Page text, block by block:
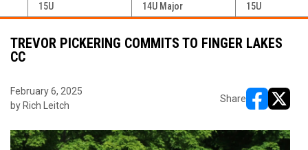
15U 14U Major 15U
TREVOR PICKERING COMMITS TO FINGER LAKES
CC
February 6, 2025
by Rich Leitch
Share